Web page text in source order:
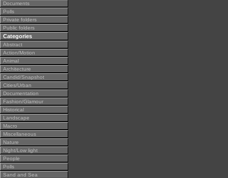
Documents
Polls
Private folders
Public folders
Categories
Abstract
Action/Motion
Animal
Architecture
Candid/Snapshot
Cities/Urban
Documentation
Fashion/Glamour
Historical
Landscape
Macro
Miscellaneous
Nature
Night/Low light
People
Polls
Sand and Sea